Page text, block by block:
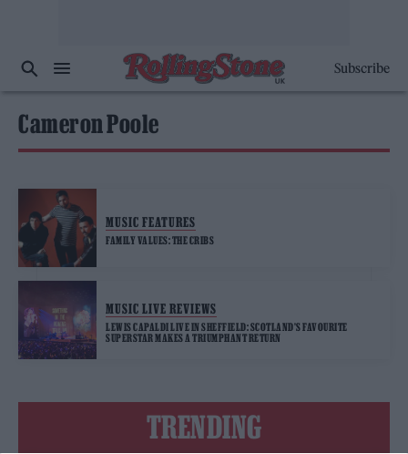
Subscribe
Cameron Poole
MUSIC FEATURES
FAMILY VALUES: THE CRIBS
MUSIC LIVE REVIEWS
LEWIS CAPALDI LIVE IN SHEFFIELD: SCOTLAND’S FAVOURITE
SUPERSTAR MAKES A TRIUMPHANT RETURN
TRENDING